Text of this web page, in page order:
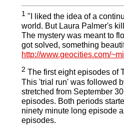
1 "I liked the idea of a
world. But Laura Palmer's
The mystery was meant to
got solved, something
http://www.geocities.com/
2 The first eight episodes of
This 'trial run' was followed
stretched from September
episodes. Both periods
ninety minute long episode
episodes.